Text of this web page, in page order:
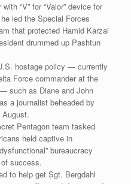
“V” for “Valor” device for
led the Special Forces
that protected Hamid Karzai
drummed up Pashtun
hostage policy — currently
Force commander at the
such as Diane and John
a journalist beheaded by
Pentagon team tasked
held captive in
bureaucracy
success.
to help get Sgt. Bergdahl